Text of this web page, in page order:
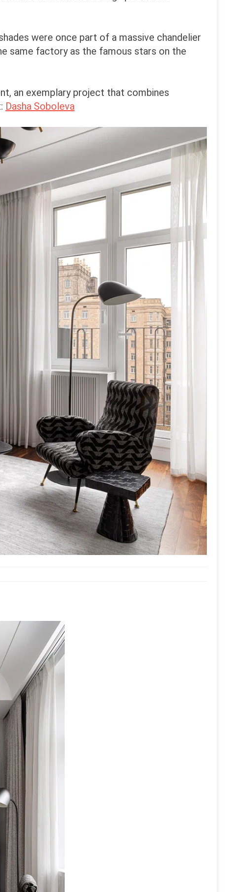
were once part of a massive chandelier
same factory as the famous stars on the
an exemplary project that combines
Dasha Soboleva